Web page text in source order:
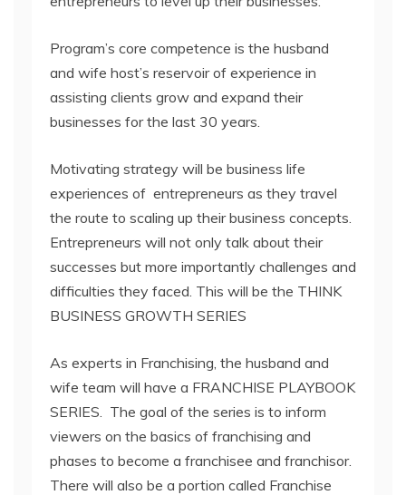
Program’s core competence is the husband
and wife host’s reservoir of experience in
assisting clients grow and expand their
businesses for the last 30 years.
Motivating strategy will be business life
experiences of entrepreneurs as they travel
the route to scaling up their business concepts.
Entrepreneurs will not only talk about their
successes but more importantly challenges and
difficulties they faced. This will be the THINK
BUSINESS GROWTH SERIES
As experts in Franchising, the husband and
wife team will have a FRANCHISE PLAYBOOK
SERIES. The goal of the series is to inform
viewers on the basics of franchising and
phases to become a franchisee and franchisor.
There will also be a portion called Franchise